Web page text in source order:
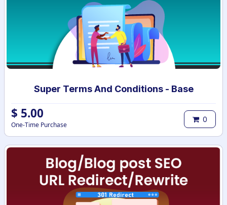
Super Terms And Conditions - Base
$ 5.00
One-Time Purchase
0